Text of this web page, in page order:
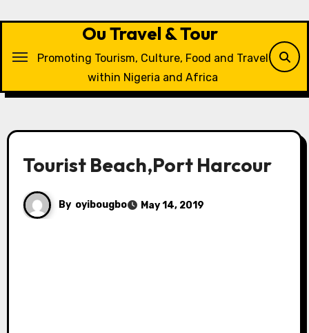
Ou Travel & Tour
Promoting Tourism, Culture, Food and Travel
within Nigeria and Africa
Tourist Beach,Port Harcour
By oyibougbo May 14, 2019